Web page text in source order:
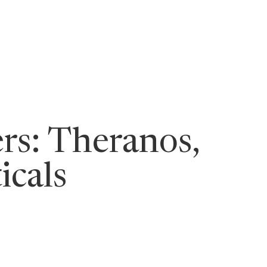
Theranos,